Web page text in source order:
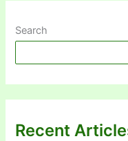
Search
Recent